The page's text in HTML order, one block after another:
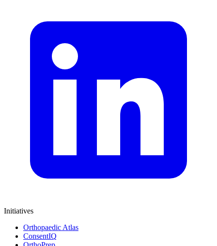
Initiatives
Orthopaedic Atlas
ConsentIQ